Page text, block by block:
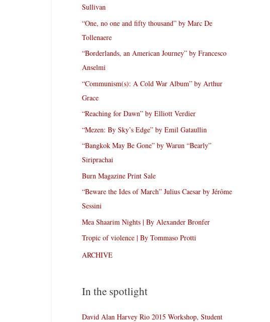
Sullivan
“One, no one and fifty thousand” by Marc De
Tollenaere
“Borderlands, an American Journey” by Francesco
Anselmi
“Communism(s): A Cold War Album” by Arthur
Grace
“Reaching for Dawn” by Elliott Verdier
“Mezen: By Sky’s Edge” by Emil Gataullin
“Bangkok May Be Gone” by Warun “Bearly”
Siriprachai
Burn Magazine Print Sale
“Beware the Ides of March” Julius Caesar by Jérôme
Sessini
Mea Shaarim Nights | By Alexander Bronfer
Tropic of violence | By Tommaso Protti
ARCHIVE
In the spotlight
David Alan Harvey Rio 2015 Workshop, Student